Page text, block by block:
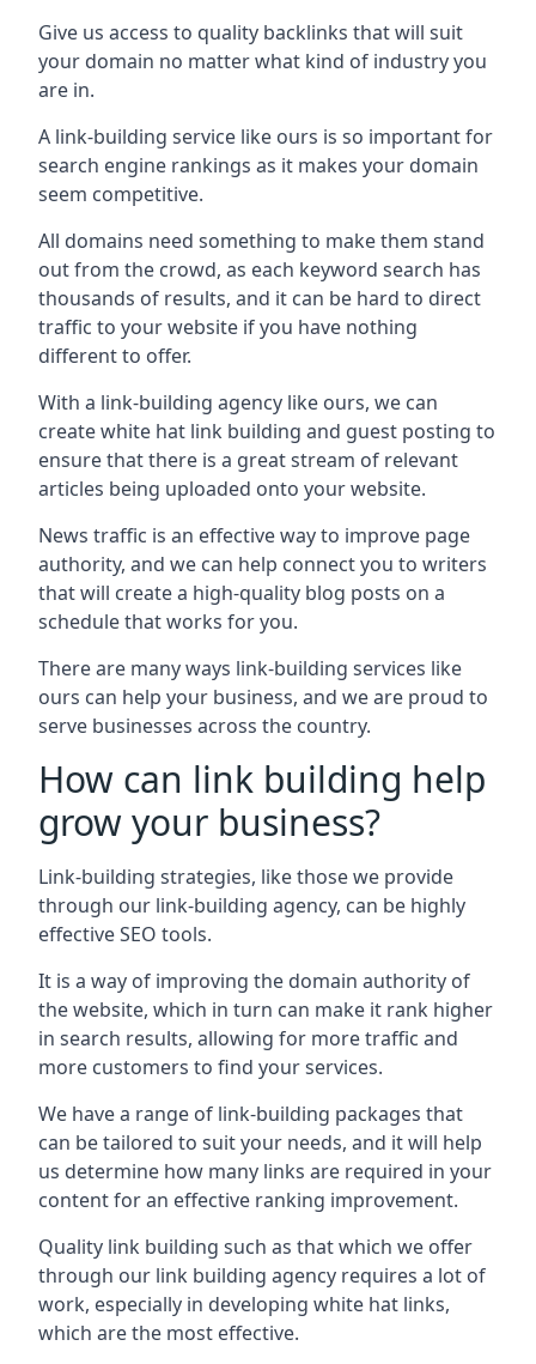
Give us access to quality backlinks that will suit
your domain no matter what kind of industry you
are in.
A link-building service like ours is so important for
search engine rankings as it makes your domain
seem competitive.
All domains need something to make them stand
out from the crowd, as each keyword search has
thousands of results, and it can be hard to direct
traffic to your website if you have nothing
different to offer.
With a link-building agency like ours, we can
create white hat link building and guest posting to
ensure that there is a great stream of relevant
articles being uploaded onto your website.
News traffic is an effective way to improve page
authority, and we can help connect you to writers
that will create a high-quality blog posts on a
schedule that works for you.
There are many ways link-building services like
ours can help your business, and we are proud to
serve businesses across the country.
How can link building help
grow your business?
Link-building strategies, like those we provide
through our link-building agency, can be highly
effective SEO tools.
It is a way of improving the domain authority of
the website, which in turn can make it rank higher
in search results, allowing for more traffic and
more customers to find your services.
We have a range of link-building packages that
can be tailored to suit your needs, and it will help
us determine how many links are required in your
content for an effective ranking improvement.
Quality link building such as that which we offer
through our link building agency requires a lot of
work, especially in developing white hat links,
which are the most effective.